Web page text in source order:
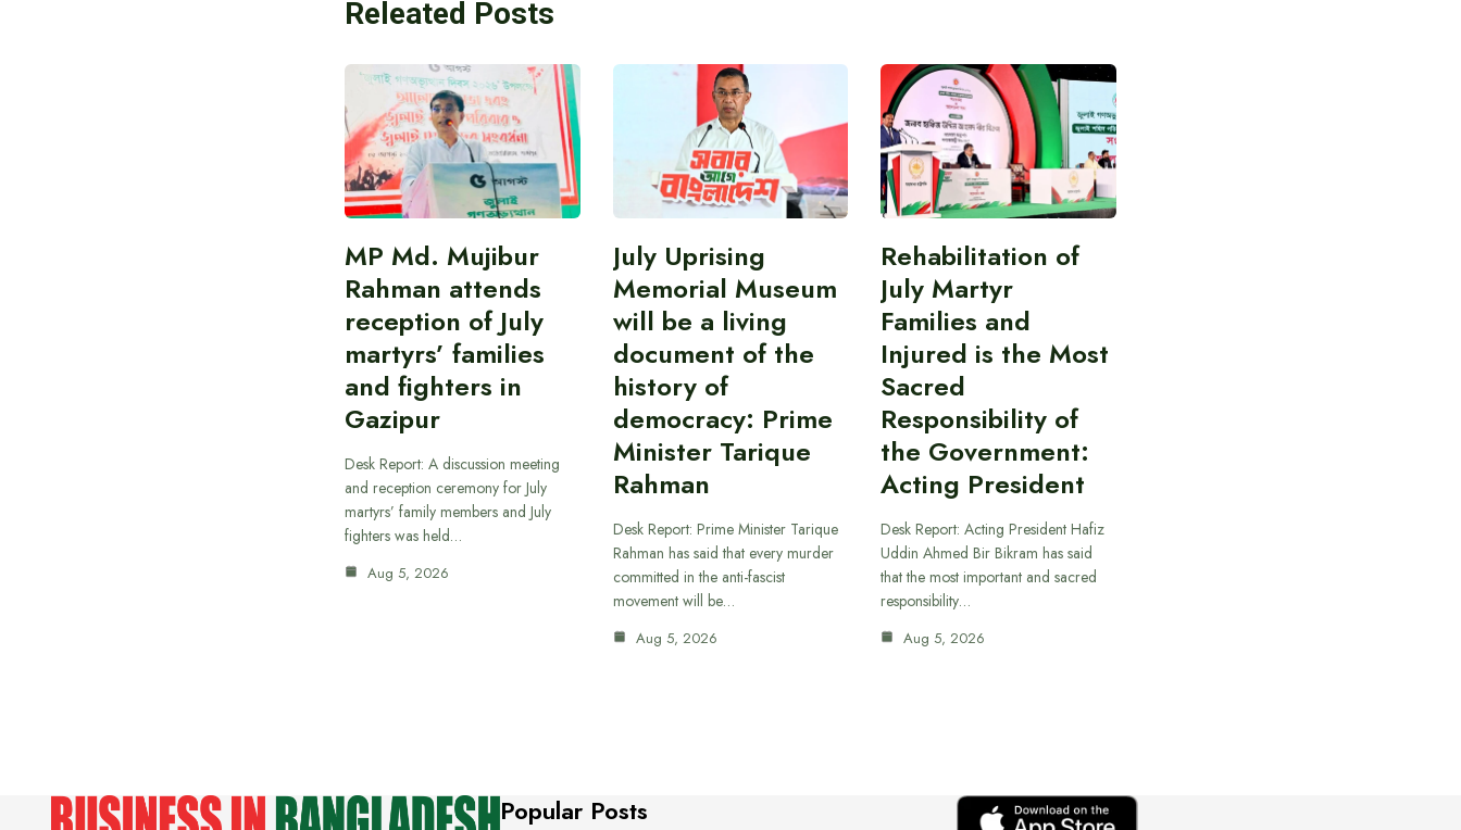
Releated Posts
MP Md. Mujibur
Rahman attends
reception of July
martyrs’ families
and fighters in
Gazipur
Desk Report: A discussion meeting
and reception ceremony for July
martyrs’ family members and July
fighters was held…
Aug 5, 2026
July Uprising
Memorial Museum
will be a living
document of the
history of
democracy: Prime
Minister Tarique
Rahman
Desk Report: Prime Minister Tarique
Rahman has said that every murder
committed in the anti-fascist
movement will be…
Aug 5, 2026
Rehabilitation of
July Martyr
Families and
Injured is the Most
Sacred
Responsibility of
the Government:
Acting President
Desk Report: Acting President Hafiz
Uddin Ahmed Bir Bikram has said
that the most important and sacred
responsibility…
Aug 5, 2026
Popular Posts